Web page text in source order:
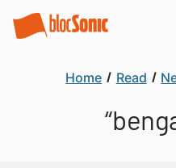
Home Read